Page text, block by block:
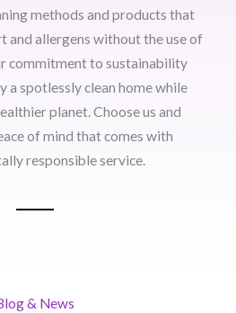
methods and products that
and allergens without the use of
commitment to sustainability
a spotlessly clean home while
planet. Choose us and
of mind that comes with
responsible service.
& News